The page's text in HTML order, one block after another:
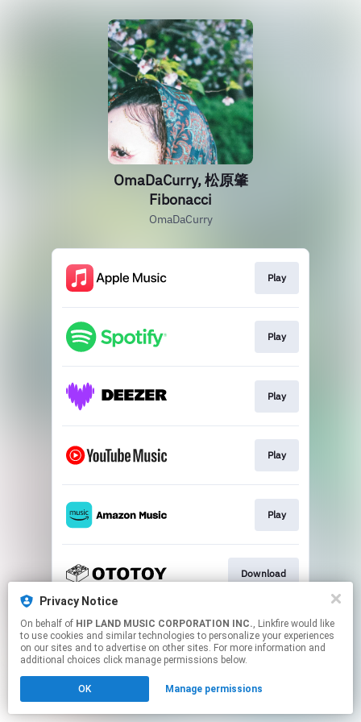
Privacy Notice
On behalf of HIP LAND MUSIC CORPORATION INC., Linkfire would like
to use cookies and similar technologies to personalize your experiences
on our sites and to advertise on other sites. For more information and
additional choices click manage permissions below.
OK Manage permissions
OmaDaCurry, 松原肇
Fibonacci
OmaDaCurry
Play
Play
Play
Play
Play
Download
This page may contain affiliate links.
By using this service, you agree to the use of cookies.
Click hereto manage your permissions.